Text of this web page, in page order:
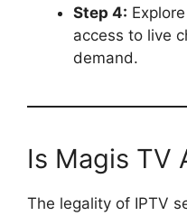
Step 4:
access to live
demand.
Is Magis TV
The legality of IPTV